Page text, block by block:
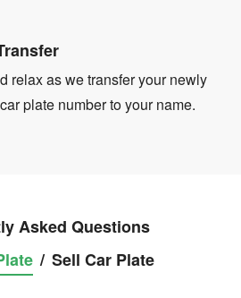
relax as we transfer your newly
plate number to your name.
Asked Questions
/ Sell Car Plate